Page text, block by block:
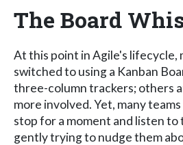
The Board
At this point in Agile's lifecycle,
switched to using a Kanban
three-column trackers; others
more involved. Yet, many
stop for a moment and listen to
gently trying to nudge them